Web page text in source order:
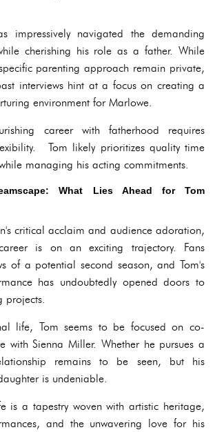
impressively navigated the demanding
cherishing his role as a father. While
parenting approach remain private,
interviews hint at a focus on creating a
environment for Marlowe.
career with fatherhood requires
Tom likely prioritizes quality time
managing his acting commitments.
What Lies Ahead for Tom
critical acclaim and audience adoration,
is on an exciting trajectory. Fans
of a potential second season, and Tom's
has undoubtedly opened doors to
projects.
life, Tom seems to be focused on co-
with Sienna Miller. Whether he pursues a
remains to be seen, but his
is undeniable.
is a tapestry woven with artistic heritage,
and the unwavering love for his